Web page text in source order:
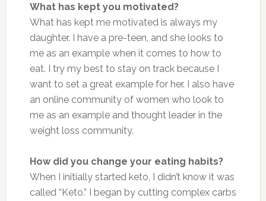
What has kept you motivated?
What has kept me motivated is always my
daughter. I have a pre-teen, and she looks to
me as an example when it comes to how to
eat. I try my best to stay on track because I
want to set a great example for her. I also have
an online community of women who look to
me as an example and thought leader in the
weight loss community.
How did you change your eating habits?
When I initially started keto, I didn’t know it was
called “Keto.” I began by cutting complex carbs